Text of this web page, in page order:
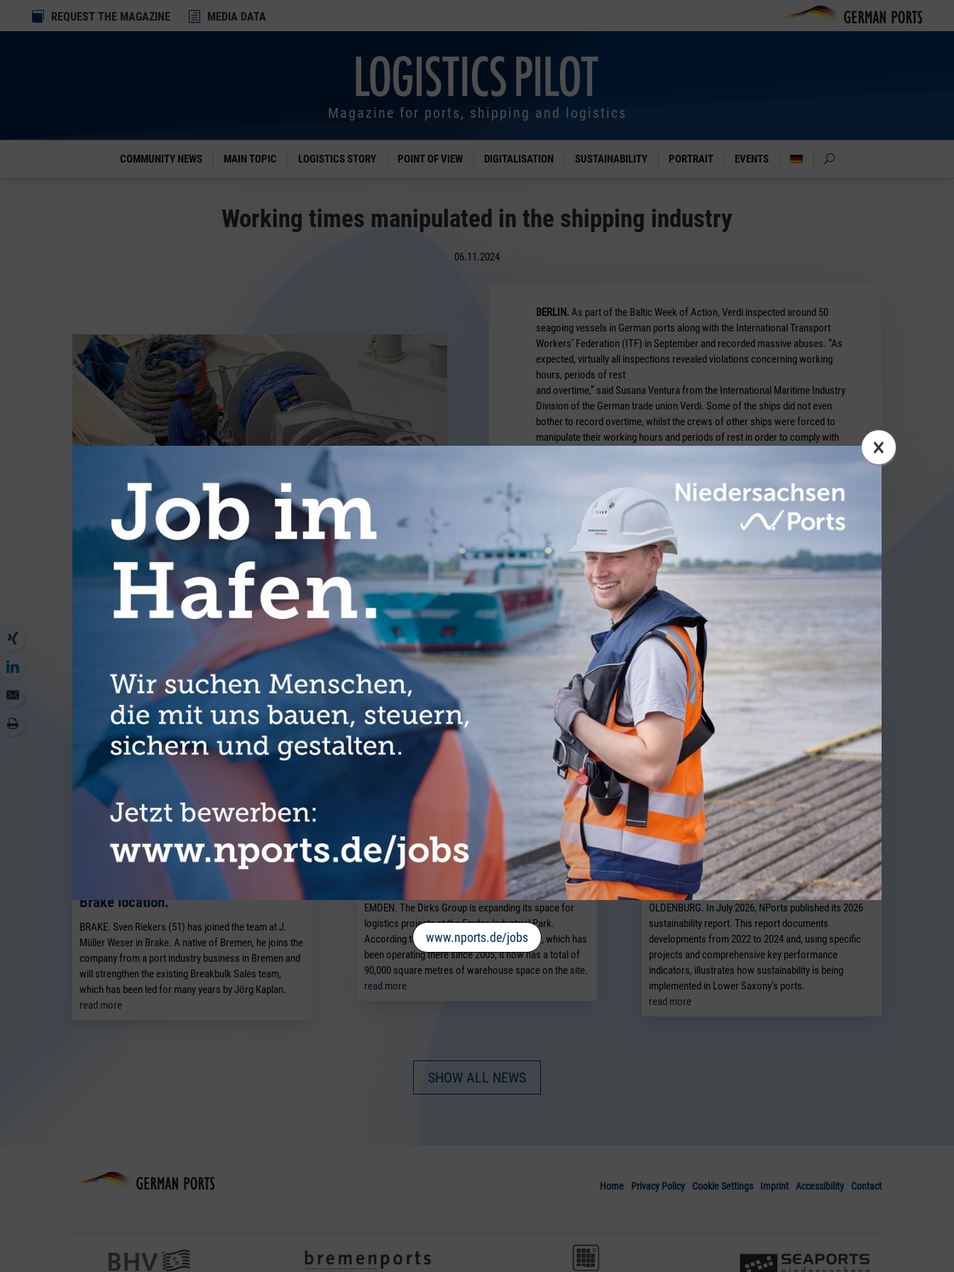
×
www.nports.de/jobs
 REQUEST THE MAGAZINE h MEDIA DATA
Magazine for ports, shipping and logistics
COMMUNITY NEWS MAIN TOPIC LOGISTICS STORY POINT OF VIEW DIGITALISATION SUSTAINABILITY PORTRAIT EVENTS
Working times manipulated in the shipping industry
06.11.2024
BERLIN.As part of the Baltic Week of Action, Verdi inspected around 50
seagoing vessels in German ports along with the International Transport
Workers’ Federation (ITF) in September and recorded massive abuses. “As
expected, virtually all inspections revealed violations concerning working
hours, periods of rest
and overtime,” said Susana Ventura from the International Maritime Industry
Division of the German trade union Verdi. Some of the ships did not even
bother to record overtime, whilst the crews of other ships were forced to
manipulate their working hours and periods of rest in order to comply with
MORE ARTICLES FROM THE CATEGORY COMMUNITY NEWS
J. Müller Weser is continuing to
expand its breakbulk operations at its
Brake location.
BRAKE. Sven Riekers (51) has joined the team at J.
Müller Weser in Brake. A native of Bremen, he joins the
company from a port industry business in Bremen and
will strengthen the existing Breakbulk Sales team,
which has been led for many years by Jörg Kaplan.
read more
Dirks Group expands Emden Industrial
EMDEN. The Dirks Group is expanding its space for
logistics projects at the Emden Industrial Park.
According to the contract logistics provider, which has
been operating there since 2005, it now has a total of
90,000 square metres of warehouse space on the site.
read more
NPorts presents new sustainability
report
OLDENBURG. In July 2026, NPorts published its 2026
sustainability report. This report documents
developments from 2022 to 2024 and, using specific
projects and comprehensive key performance
indicators, illustrates how sustainability is being
implemented in Lower Saxony’s ports.
read more
SHOW ALL NEWS
Contact
Accessibility
Imprint
Cookie Settings
Privacy Policy
Home